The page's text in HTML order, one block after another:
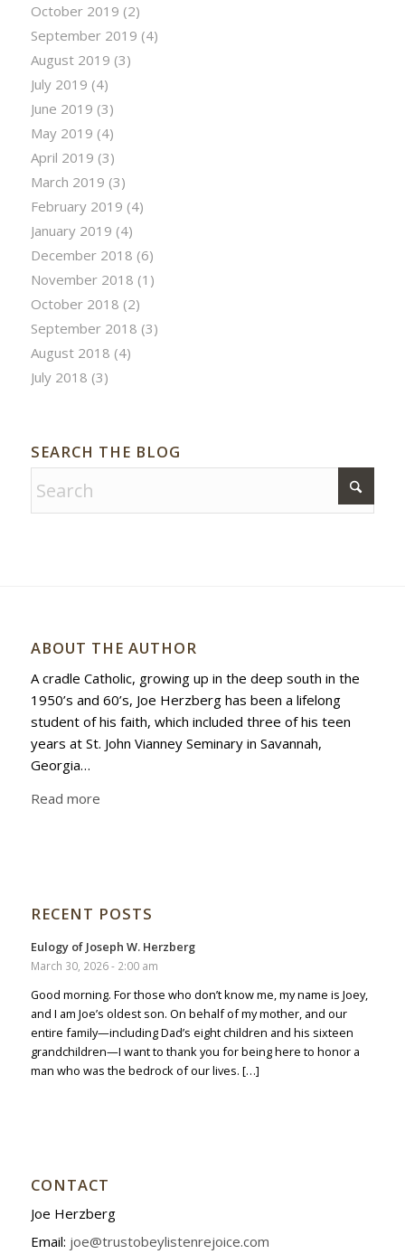
October 2019 (2)
September 2019 (4)
August 2019 (3)
July 2019 (4)
June 2019 (3)
May 2019 (4)
April 2019 (3)
March 2019 (3)
February 2019 (4)
January 2019 (4)
December 2018 (6)
November 2018 (1)
October 2018 (2)
September 2018 (3)
August 2018 (4)
July 2018 (3)
SEARCH THE BLOG
ABOUT THE AUTHOR
A cradle Catholic, growing up in the deep south in the
1950’s and 60’s, Joe Herzberg has been a lifelong
student of his faith, which included three of his teen
years at St. John Vianney Seminary in Savannah,
Georgia…
Read more
RECENT POSTS
Eulogy of Joseph W. Herzberg
March 30, 2026 - 2:00 am
Good morning. For those who don’t know me, my name is Joey,
and I am Joe’s oldest son. On behalf of my mother, and our
entire family—including Dad’s eight children and his sixteen
grandchildren—I want to thank you for being here to honor a
man who was the bedrock of our lives. […]
CONTACT
Joe Herzberg
Email: joe@trustobeylistenrejoice.com